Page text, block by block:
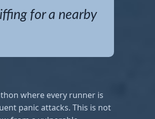
for a nearby
where every runner is
panic attacks. This is not